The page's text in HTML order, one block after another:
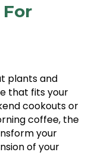
plants and
that fits your
cookouts or
coffee, the
your
of your